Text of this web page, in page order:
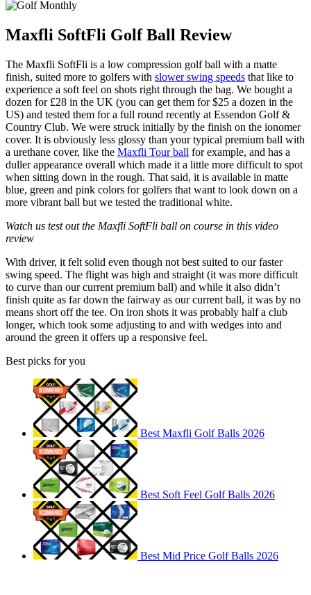
Maxfli SoftFli Golf Ball Review
The Maxfli SoftFli is a low compression golf ball with a matte
finish, suited more to golfers with slower swing speeds that like to
experience a soft feel on shots right through the bag. We bought a
dozen for £28 in the UK (you can get them for $25 a dozen in the
US) and tested them for a full round recently at Essendon Golf &
Country Club. We were struck initially by the finish on the ionomer
cover. It is obviously less glossy than your typical premium ball with
a urethane cover, like the Maxfli Tour ball for example, and has a
duller appearance overall which made it a little more difficult to spot
when sitting down in the rough. That said, it is available in matte
blue, green and pink colors for golfers that want to look down on a
more vibrant ball but we tested the traditional white.
Watch us test out the Maxfli SoftFli ball on course in this video
review
With driver, it felt solid even though not best suited to our faster
swing speed. The flight was high and straight (it was more difficult
to curve than our current premium ball) and while it also didn’t
finish quite as far down the fairway as our current ball, it was by no
means short off the tee. On iron shots it was probably half a club
longer, which took some adjusting to and with wedges into and
around the green it offers up a responsive feel.
Best picks for you
Best Maxfli Golf Balls 2026
Best Soft Feel Golf Balls 2026
Best Mid Price Golf Balls 2026